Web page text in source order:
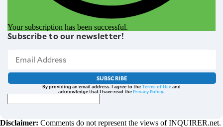
Your subscription has been successful.
Subscribe to our newsletter!
SUBSCRIBE
By providing an email address. I agree to theTerms of Useand
acknowledge that I have read thePrivacy Policy.
Disclaimer: Comments do not represent the views of INQUIRER.net.